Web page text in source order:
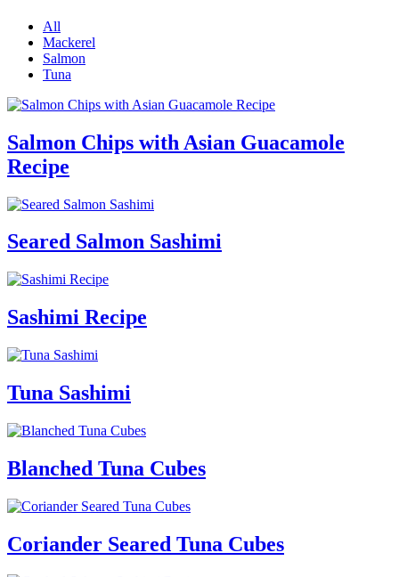
All
Mackerel
Salmon
Tuna
Salmon Chips with Asian Guacamole
Recipe
Seared Salmon Sashimi
Sashimi Recipe
Tuna Sashimi
Blanched Tuna Cubes
Coriander Seared Tuna Cubes